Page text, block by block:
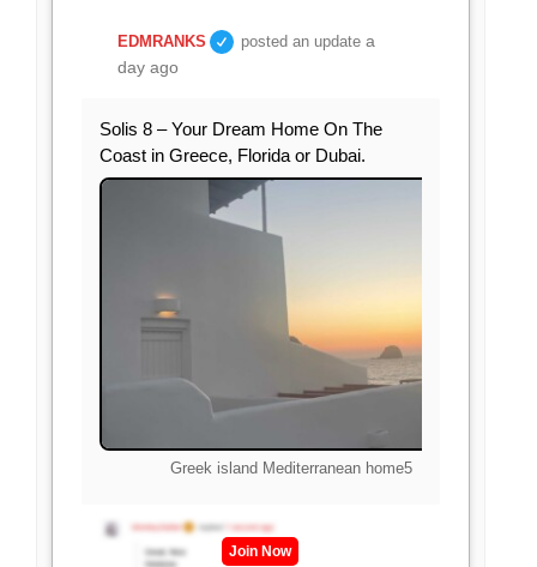
EDMRANKS posted an updatea
day ago
Solis 8 – Your Dream Home On The
Coast in Greece, Florida or Dubai.
Greek island Mediterranean home5
Join Now